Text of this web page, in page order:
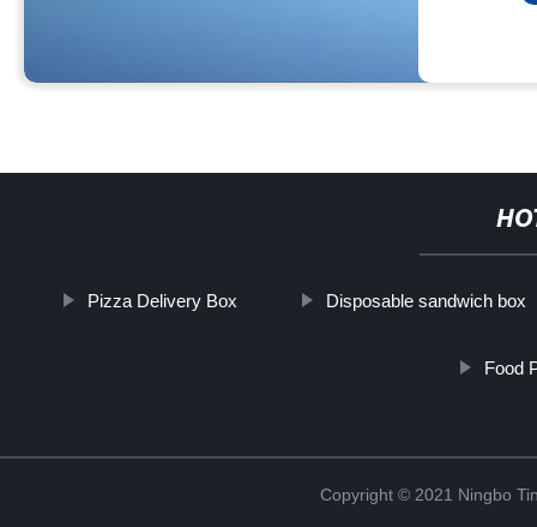
Pizza Delivery Box Disposable sandwich box
Food
Copyright © 2021 Ningbo